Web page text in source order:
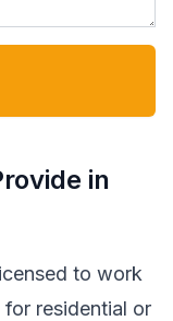
in
to work
residential or